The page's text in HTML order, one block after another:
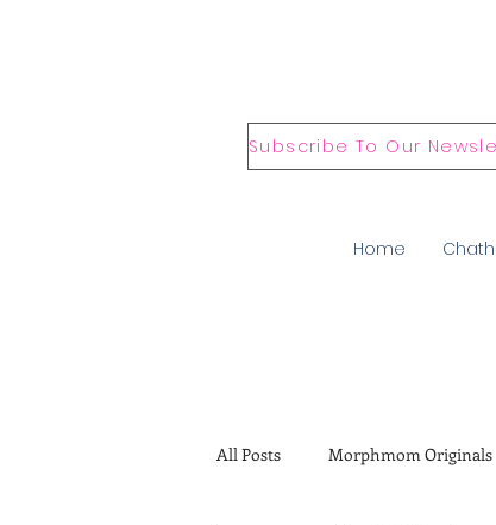
Home
All Posts Morphmom Originals